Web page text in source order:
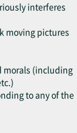
interferes
moving pictures
morals (including
to any of the